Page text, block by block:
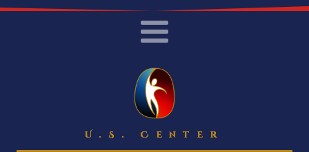
U.S. Center